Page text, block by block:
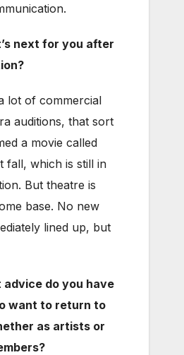
next for you after
lot of commercial
auditions, that sort
a movie called
fall, which is still in
But theatre is
base. No new
lined up, but
advice do you have
want to return to
as artists or